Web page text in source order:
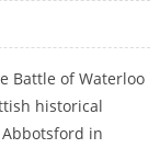
Battle of Waterloo
historical
Abbotsford in